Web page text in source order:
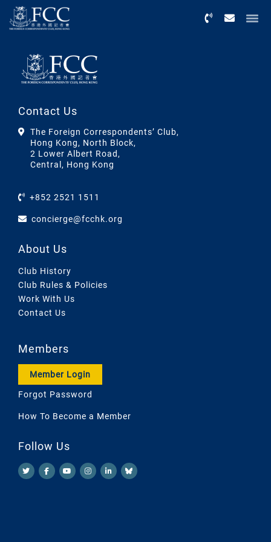
Contact Us
The Foreign Correspondents’ Club,
Hong Kong, North Block,
2 Lower Albert Road,
Central, Hong Kong
+852 2521 1511
concierge@fcchk.org
About Us
Club History
Club Rules & Policies
Work With Us
Contact Us
Members
Member Login
Forgot Password
How To Become a Member
Follow Us